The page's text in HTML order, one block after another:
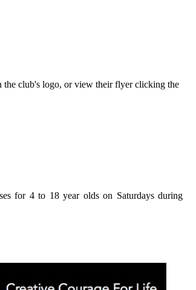
the club's logo, or view their flyer clicking the
for 4 to 18 year olds on Saturdays during